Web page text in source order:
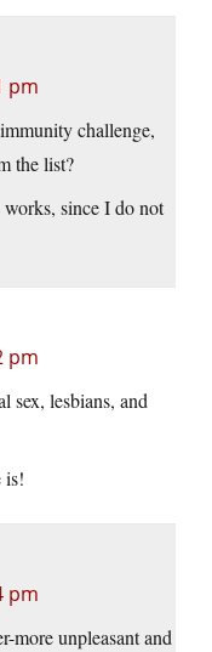
pm
challenge,
the list?
since I do not
pm
sex, lesbians, and
is!
pm
more unpleasant and